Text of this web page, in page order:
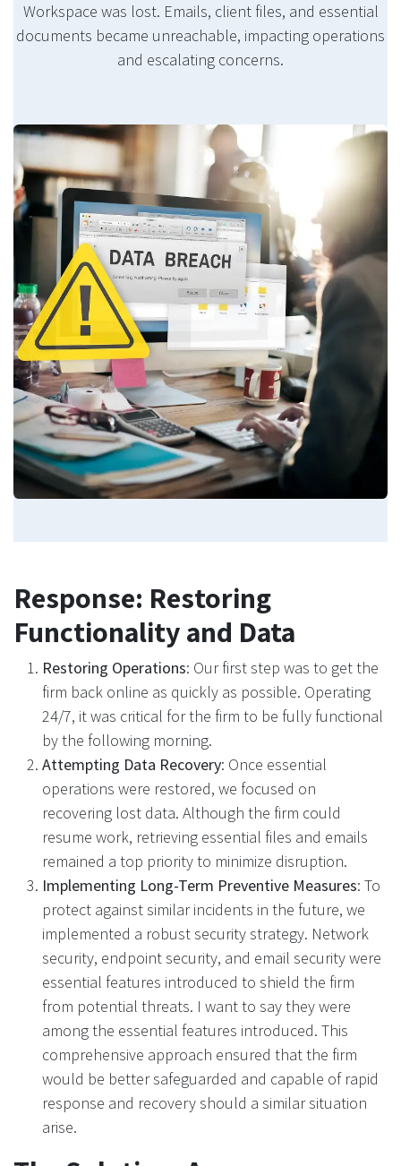
Workspace was lost. Emails, client files, and essential
documents became unreachable, impacting operations
and escalating concerns.
Response: Restoring
Functionality and Data
Restoring Operations: Our first step was to get the
firm back online as quickly as possible. Operating
24/7, it was critical for the firm to be fully functional
by the following morning.
Attempting Data Recovery: Once essential
operations were restored, we focused on
recovering lost data. Although the firm could
resume work, retrieving essential files and emails
remained a top priority to minimize disruption.
Implementing Long-Term Preventive Measures: To
protect against similar incidents in the future, we
implemented a robust security strategy. Network
security, endpoint security, and email security were
essential features introduced to shield the firm
from potential threats. I want to say they were
among the essential features introduced. This
comprehensive approach ensured that the firm
would be better safeguarded and capable of rapid
response and recovery should a similar situation
arise.